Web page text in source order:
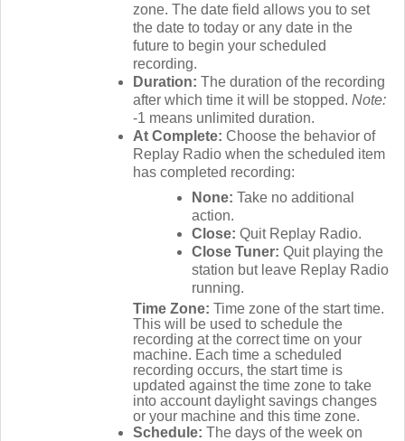
zone. The date field allows you to set
the date to today or any date in the
future to begin your scheduled
recording.
Duration: The duration of the recording
after which time it will be stopped. Note:
-1 means unlimited duration.
At Complete: Choose the behavior of
Replay Radio when the scheduled item
has completed recording:
None: Take no additional
action.
Close: Quit Replay Radio.
Close Tuner: Quit playing the
station but leave Replay Radio
running.
Time Zone: Time zone of the start time.
This will be used to schedule the
recording at the correct time on your
machine. Each time a scheduled
recording occurs, the start time is
updated against the time zone to take
into account daylight savings changes
or your machine and this time zone.
Schedule: The days of the week on